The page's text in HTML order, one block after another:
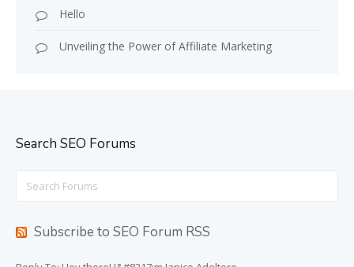
Hello
Unveiling the Power of Affiliate Marketing
Search SEO Forums
Subscribe to SEO Forum RSS